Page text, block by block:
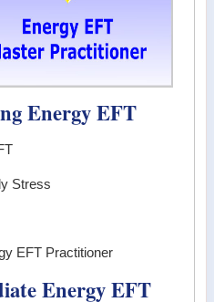
Energy EFT
Stress
EFT Practitioner
Energy EFT